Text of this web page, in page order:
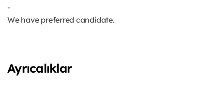
-
We have preferred candidate.
Ayrıcalıklar